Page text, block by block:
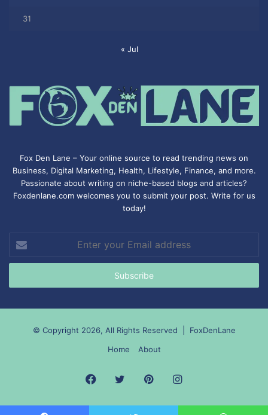
31
« Jul
Fox Den Lane – Your online source to read trending news on
Business, Digital Marketing, Health, Lifestyle, Finance, and more.
Passionate about writing on niche-based blogs and articles?
Foxdenlane.com welcomes you to submit your post. Write for us
today!
Enter
your
Email
© Copyright 2026, All Rights Reserved | FoxDenLane
Home
About
Facebook
TwitterPinterestInstagram